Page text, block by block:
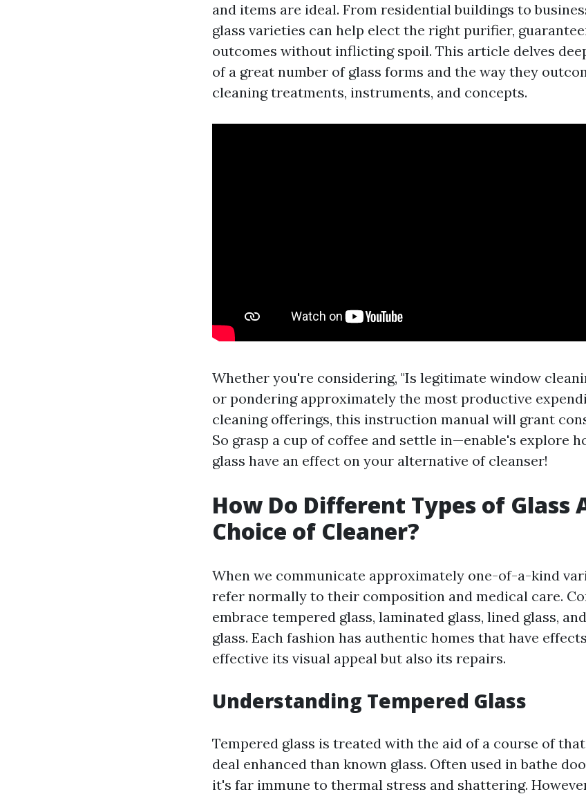
and items are ideal. From residential buildings to
glass varieties can help elect the right purifier,
outcomes without inflicting spoil. This article delves
of a great number of glass forms and the way they
cleaning treatments, instruments, and concepts.
Whether you're considering, "Is legitimate window
or pondering approximately the most productive
cleaning offerings, this instruction manual will grant
So grasp a cup of coffee and settle in—enable's explore
glass have an effect on your alternative of cleanser!
How Do Different Types of Glass
Choice of Cleaner?
When we communicate approximately one-of-a-kind
refer normally to their composition and medical care.
embrace tempered glass, laminated glass, lined glass,
glass. Each fashion has authentic homes that have
effective its visual appeal but also its repairs.
Understanding Tempered Glass
Tempered glass is treated with the aid of a course of
deal enhanced than known glass. Often used in bathe
it's far immune to thermal stress and shattering.